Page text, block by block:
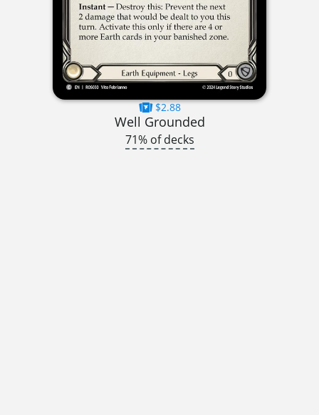
$2.88
Well Grounded
71% of decks